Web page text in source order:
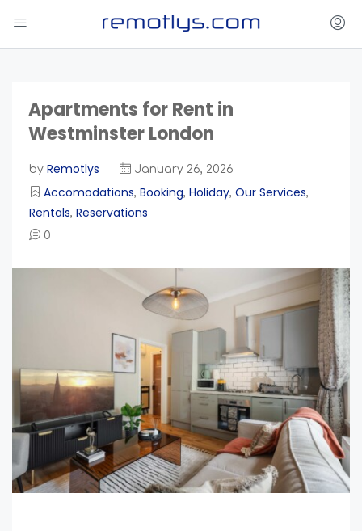
Apartments for Rent in
Westminster London
by Remotlys January 26, 2026
Accomodations, Booking, Holiday, Our Services,
Rentals, Reservations
0